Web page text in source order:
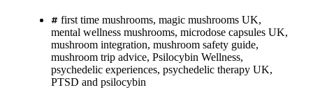
first time mushrooms, magic mushrooms UK,
mental wellness mushrooms, microdose capsules UK,
mushroom integration, mushroom safety guide,
mushroom trip advice, Psilocybin Wellness,
psychedelic experiences, psychedelic therapy UK,
PTSD and psilocybin